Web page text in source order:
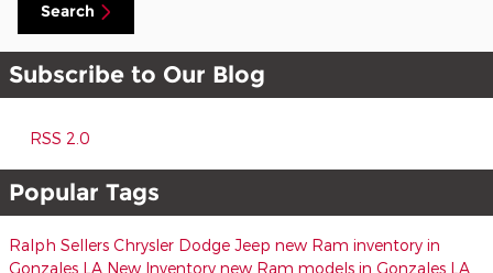
Search
Subscribe to Our Blog
RSS 2.0
Popular Tags
Ralph Sellers Chrysler Dodge Jeep new Ram inventory in
Gonzales LA New Inventory new Ram models in Gonzales LA